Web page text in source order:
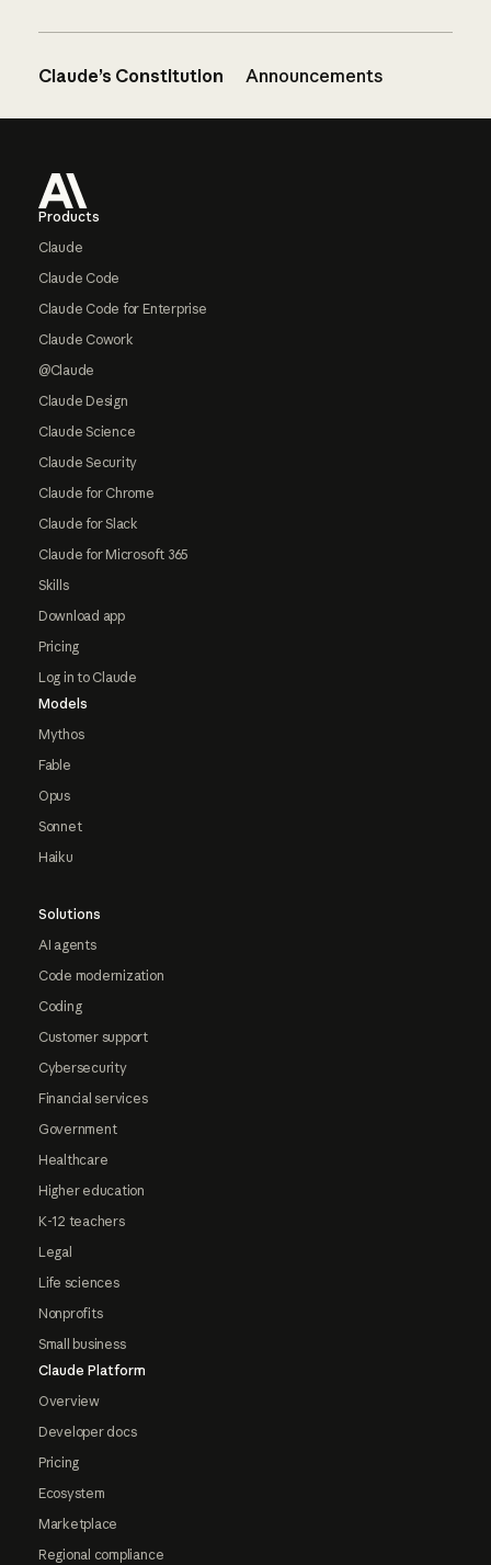
Claude’s Constitution Announcements
Products
Claude
Claude Code
Claude Code for Enterprise
Claude Cowork
@Claude
Claude Design
Claude Science
Claude Security
Claude for Chrome
Claude for Slack
Claude for Microsoft 365
Skills
Download app
Pricing
Log in to Claude
Models
Mythos
Fable
Opus
Sonnet
Haiku
Solutions
AI agents
Code modernization
Coding
Customer support
Cybersecurity
Financial services
Government
Healthcare
Higher education
K-12 teachers
Legal
Life sciences
Nonprofits
Small business
Claude Platform
Overview
Developer docs
Pricing
Ecosystem
Marketplace
Regional compliance